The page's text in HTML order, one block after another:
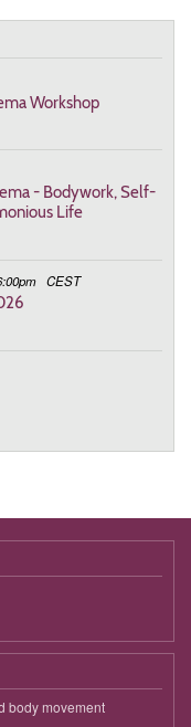
Monday
Working
Working
Working
Working
Monday
Workshop
- Bodywork, Self-
Life
CEST
body movement